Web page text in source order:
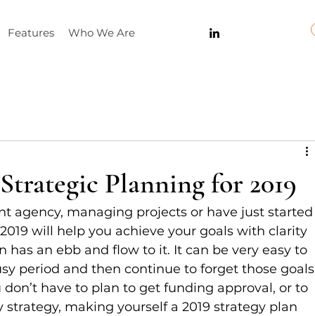
Features Who We Are
Planning for 2019
agency, managing projects or have just started
will help you achieve your goals with clarity
has an ebb and flow to it. It can be very easy to
period and then continue to forget those goals
have to plan to get funding approval, or to
making yourself a 2019 strategy plan